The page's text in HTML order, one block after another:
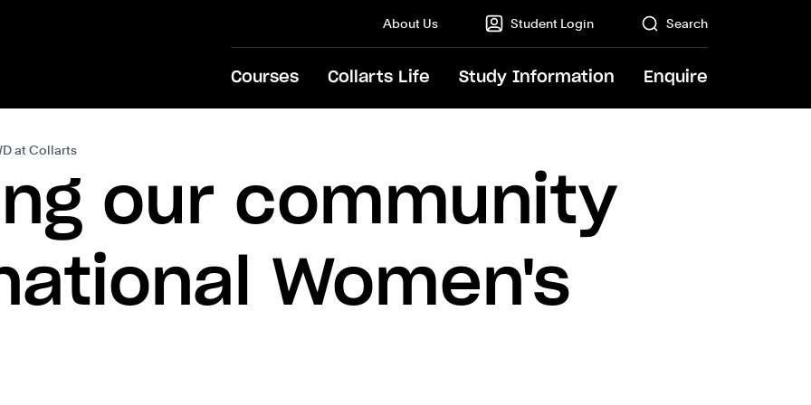
About Us Student Login Search
Courses Collarts Life Study Information Enquire
at Collarts
our community
Women's